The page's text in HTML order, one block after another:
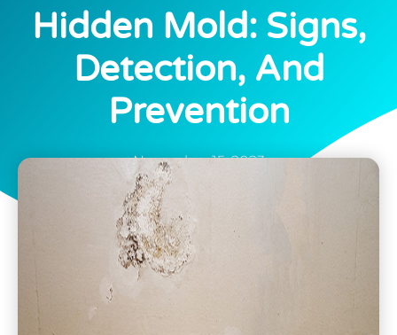
Hidden Mold: Signs,
Detection, And
Prevention
November 15, 2023